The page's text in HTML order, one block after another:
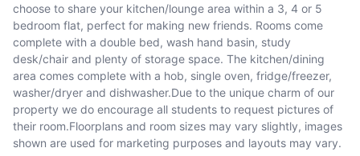
choose to share your kitchen/lounge area within a 3, 4 or 5
bedroom flat, perfect for making new friends. Rooms come
complete with a double bed, wash hand basin, study
desk/chair and plenty of storage space. The kitchen/dining
area comes complete with a hob, single oven, fridge/freezer,
washer/dryer and dishwasher.Due to the unique charm of our
property we do encourage all students to request pictures of
their room.Floorplans and room sizes may vary slightly, images
shown are used for marketing purposes and layouts may vary.